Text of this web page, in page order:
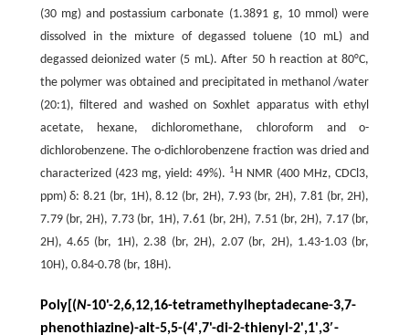
(30 mg) and postassium carbonate (1.3891 g, 10 mmol) were
dissolved in the mixture of degassed toluene (10 mL) and
degassed deionized water (5 mL). After 50 h reaction at 80°C,
the polymer was obtained and precipitated in methanol /water
(20:1), filtered and washed on Soxhlet apparatus with ethyl
acetate, hexane, dichloromethane, chloroform and o-
dichlorobenzene. The o-dichlorobenzene fraction was dried and
characterized (423 mg, yield: 49%). 1H NMR (400 MHz, CDCl3,
ppm) δ: 8.21 (br, 1H), 8.12 (br, 2H), 7.93 (br, 2H), 7.81 (br, 2H),
7.79 (br, 2H), 7.73 (br, 1H), 7.61 (br, 2H), 7.51 (br, 2H), 7.17 (br,
2H), 4.65 (br, 1H), 2.38 (br, 2H), 2.07 (br, 2H), 1.43-1.03 (br,
10H), 0.84-0.78 (br, 18H).
Poly[(N-10'-2,6,12,16-tetramethylheptadecane-3,7-
phenothiazine)-alt-5,5-(4',7'-di-2-thienyl-2',1',3′-